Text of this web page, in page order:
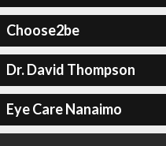
Choose2be
Dr. David Thompson
Eye Care Nanaimo